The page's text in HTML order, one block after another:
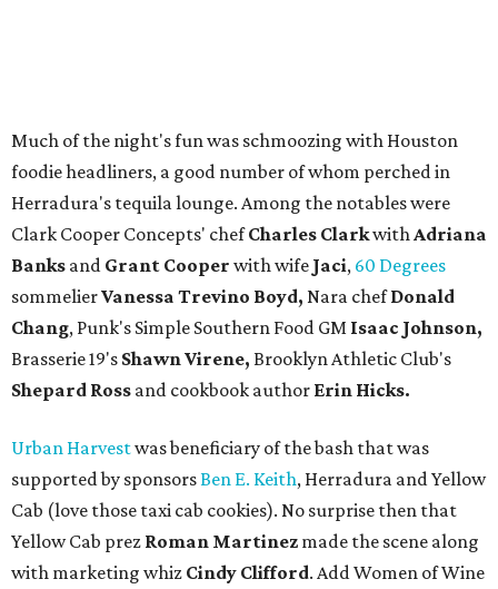
Much of the night's fun was schmoozing with Houston
foodie headliners, a good number of whom perched in
Herradura's tequila lounge. Among the notables were
Clark Cooper Concepts' chefCharles ClarkwithAdriana
Banks and Grant Cooper with wife Jaci, 60 Degrees
sommelierVanessa Trevino Boyd, Nara chefDonald
Chang, Punk's Simple Southern Food GM Isaac Johnson,
Brasserie 19's Shawn Virene, Brooklyn Athletic Club's
Shepard Ross and cookbook author Erin Hicks.
Urban Harvestwas beneficiary of the bash that was
supported by sponsorsBen E. Keith, Herradura and Yellow
Cab (love those taxi cab cookies). No surprise then that
Yellow Cab prez Roman Martinez made the scene along
with marketing whiz Cindy Clifford. Add Women of Wine